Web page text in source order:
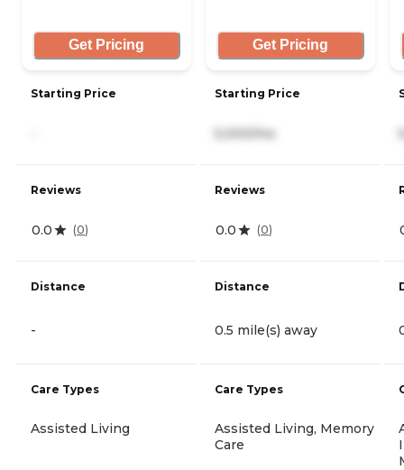
Get Pricing
Starting Price
Reviews
0.0 (0)
Distance
-
Care Types
Assisted Living
Get Pricing
Starting Price
5,000/mo
Reviews
0.0 (0)
Distance
0.5 mile(s) away
Care Types
Assisted Living, Memory
Care